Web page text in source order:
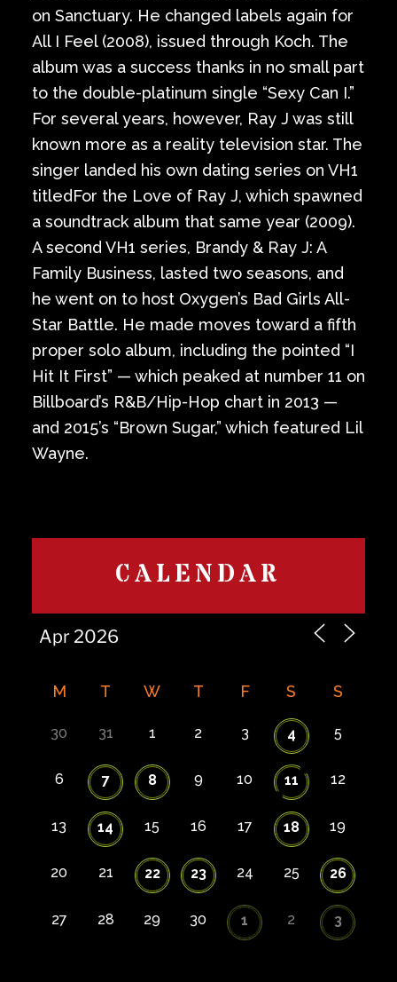
on Sanctuary. He changed labels again for
All I Feel (2008), issued through Koch. The
album was a success thanks in no small part
to the double-platinum single “Sexy Can I.”
For several years, however, Ray J was still
known more as a reality television star. The
singer landed his own dating series on VH1
titledFor the Love of Ray J, which spawned
a soundtrack album that same year (2009).
A second VH1 series, Brandy & Ray J: A
Family Business, lasted two seasons, and
he went on to host Oxygen’s Bad Girls All-
Star Battle. He made moves toward a fifth
proper solo album, including the pointed “I
Hit It First” — which peaked at number 11 on
Billboard’s R&B/Hip-Hop chart in 2013 —
and 2015’s “Brown Sugar,” which featured Lil
Wayne.
CALENDAR
M T W T F S S
30 31 1 2 3 4 5
6 7 8 9 10 11 12
13 14 15 16 17 18 19
20 21 22 23 24 25 26
27 28 29 30 1 2 3